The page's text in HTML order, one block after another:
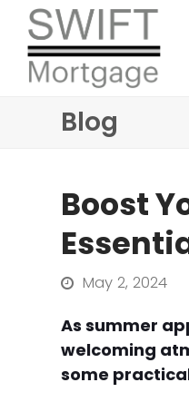
Blog
Boost
May 2, 2024
As summer
welcoming
some